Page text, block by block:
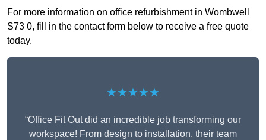
For more information on office refurbishment in Wombwell
S73 0, fill in the contact form below to receive a free quote
today.
★★★★★
“Office Fit Out did an incredible job transforming our
workspace! From design to installation, their team